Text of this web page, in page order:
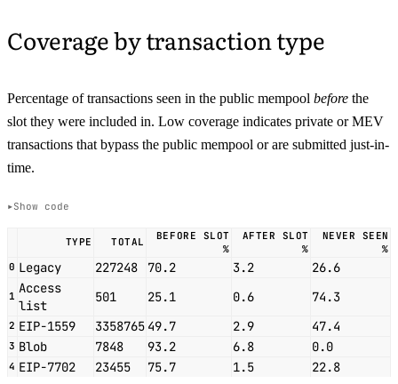
Coverage by transaction type
Percentage of transactions seen in the public mempool before the
slot they were included in. Low coverage indicates private or MEV
transactions that bypass the public mempool or are submitted just-in-
time.
Show code
TYPE TOTAL
BEFORE SLOT
%
AFTER SLOT
%
NEVER SEEN
%
0 Legacy 227248 70.2 3.2 26.6
1 Access
list
501 25.1 0.6 74.3
2 EIP-1559 3358765 49.7 2.9 47.4
3 Blob 7848 93.2 6.8 0.0
4 EIP-7702 23455 75.7 1.5 22.8